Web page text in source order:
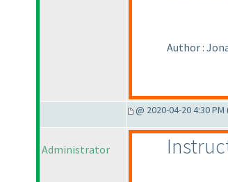
Author :
@ 2020-04-20 4:30 PM
Administrator